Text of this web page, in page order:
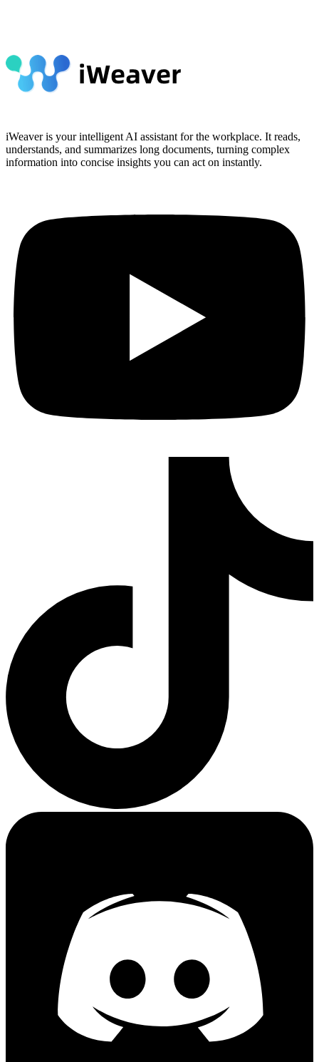
iWeaver is your intelligent AI assistant for the workplace. It reads,
understands, and summarizes long documents, turning complex
information into concise insights you can act on instantly.